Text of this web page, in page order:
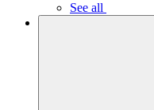
See all